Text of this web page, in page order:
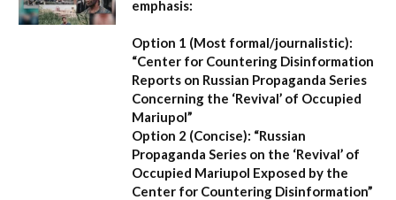
emphasis:
Option 1 (Most formal/journalistic):
“Center for Countering Disinformation
Reports on Russian Propaganda Series
Concerning the ‘Revival’ of Occupied
Mariupol”
Option 2 (Concise): “Russian
Propaganda Series on the ‘Revival’ of
Occupied Mariupol Exposed by the
Center for Countering Disinformation”